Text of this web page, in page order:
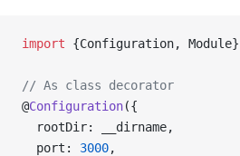
import {Configuration, Module}
// As class decorator
@Configuration({
  rootDir: __dirname,
  port:
3000,